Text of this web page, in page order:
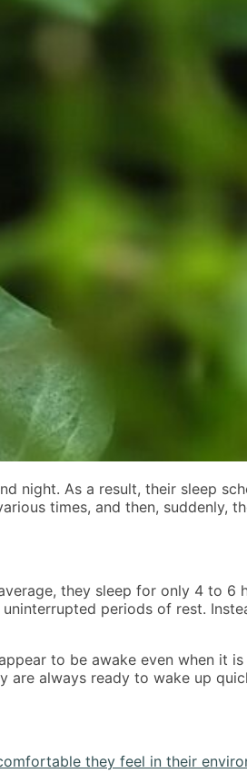
night. As a result, their sleep
times, and then, suddenly,
they sleep for only 4 to
periods of rest.
to be awake even when it
always ready to wake up
they feel in their